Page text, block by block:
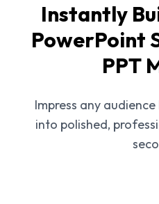
Instantly
PowerPoint
PPT
Impress any
into polished,